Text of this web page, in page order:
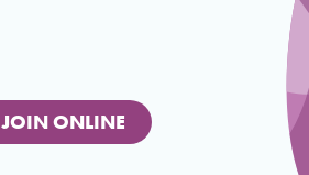
JOIN ONLINE